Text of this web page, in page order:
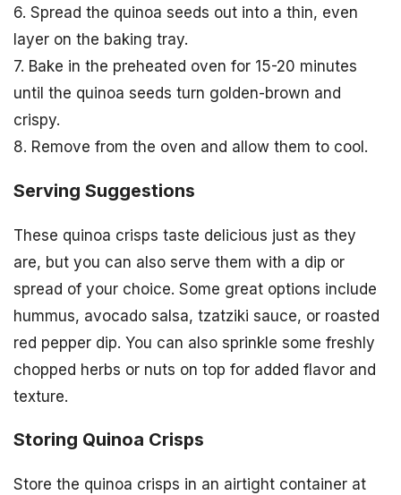
6. Spread the quinoa seeds out into a thin, even
layer on the baking tray.
7. Bake in the preheated oven for 15-20 minutes
until the quinoa seeds turn golden-brown and
crispy.
8. Remove from the oven and allow them to cool.
Serving Suggestions
These quinoa crisps taste delicious just as they
are, but you can also serve them with a dip or
spread of your choice. Some great options include
hummus, avocado salsa, tzatziki sauce, or roasted
red pepper dip. You can also sprinkle some freshly
chopped herbs or nuts on top for added flavor and
texture.
Storing Quinoa Crisps
Store the quinoa crisps in an airtight container at